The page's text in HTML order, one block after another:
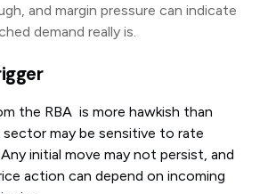
and margin pressure can indicate
demand really is.
the RBA is more hawkish than
may be sensitive to rate
initial move may not persist, and
action can depend on incoming